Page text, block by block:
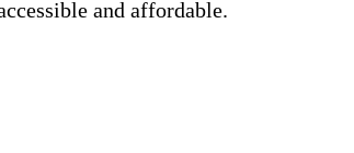
Sample Text Goes Here
and affordable.